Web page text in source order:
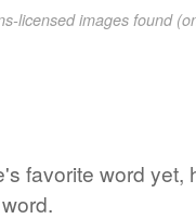
licensed images found
favorite word
word.